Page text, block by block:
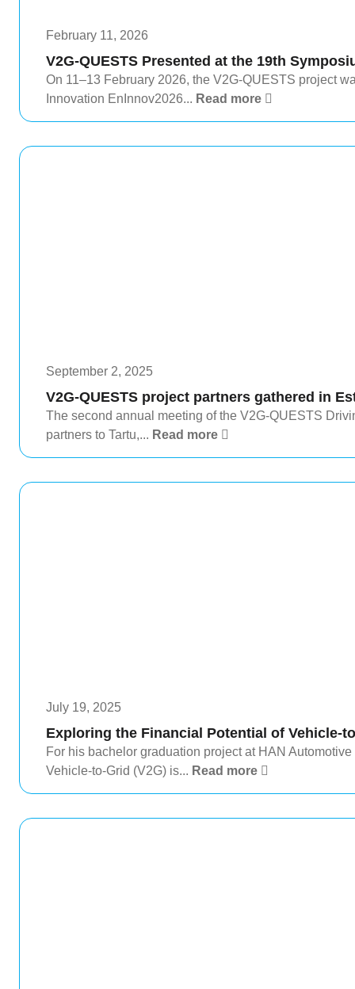
February 11, 2026
V2G-QUESTS Presented at the 19th
On 11–13 February 2026, the V2G-QUESTS project
Innovation EnInnov2026... Read more
September 2, 2025
V2G-QUESTS project partners gathered in
The second annual meeting of the V2G-QUESTS
partners to Tartu,... Read more
July 19, 2025
Exploring the Financial Potential of Vehicle-
For his bachelor graduation project at HAN
Vehicle-to-Grid (V2G) is... Read more